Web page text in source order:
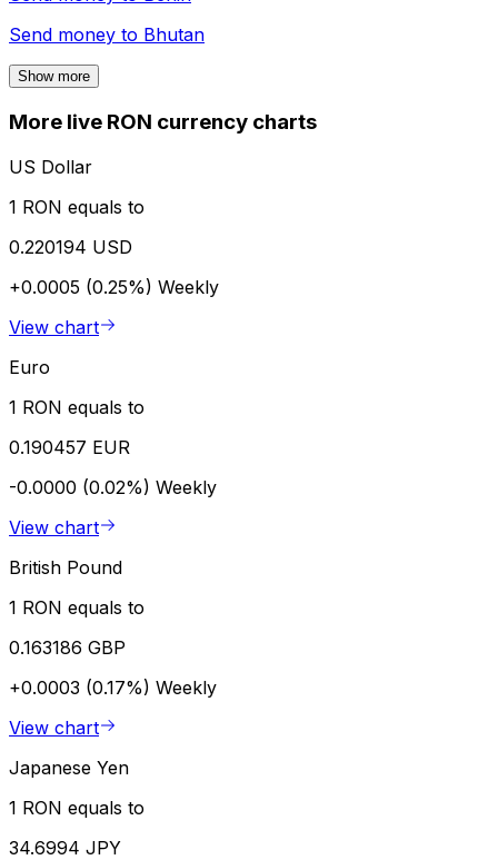
Send money to Bhutan
Show more
More live RON currency charts
US Dollar
1 RON equals to
0.220194 USD
+0.0005 (0.25%) Weekly
View chart
Euro
1 RON equals to
0.190457 EUR
-0.0000 (0.02%) Weekly
View chart
British Pound
1 RON equals to
0.163186 GBP
+0.0003 (0.17%) Weekly
View chart
Japanese Yen
1 RON equals to
34.6994 JPY